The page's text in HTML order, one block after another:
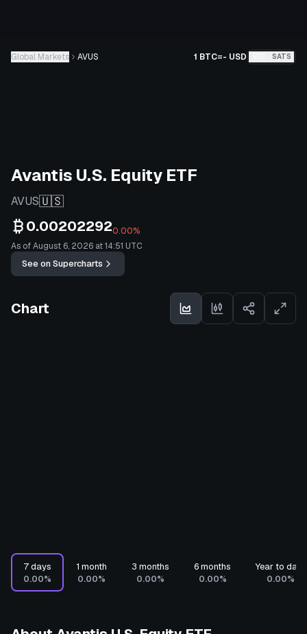
Global Markets AVUS 1 BTC=- USD SATS
Avantis U.S. Equity ETF
AVUS🇺🇸
0.002022920.00%
As of August 6, 2026 at 14:51 UTC
See on Supercharts
Chart
7 days
0.00%
1 month
0.00%
3 months
0.00%
6 months
0.00%
Year to date
0.00%